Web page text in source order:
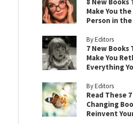
Make You
Person in the
By Editors
7 New Books
Make You
Everything
By Editors
Read These
Changing
Reinvent